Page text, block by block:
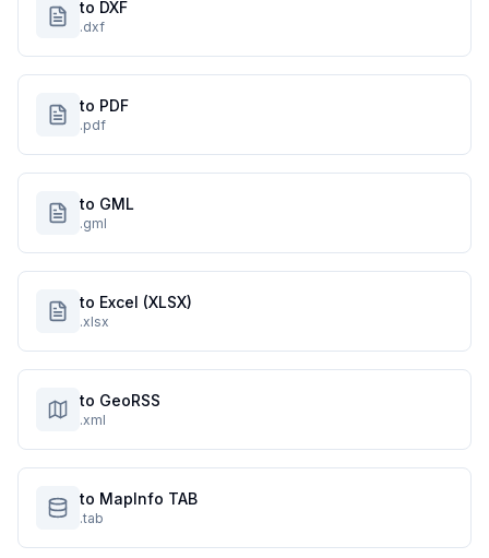
to DXF
.dxf
to PDF
.pdf
to GML
.gml
to Excel (XLSX)
.xlsx
to GeoRSS
.xml
to MapInfo TAB
.tab